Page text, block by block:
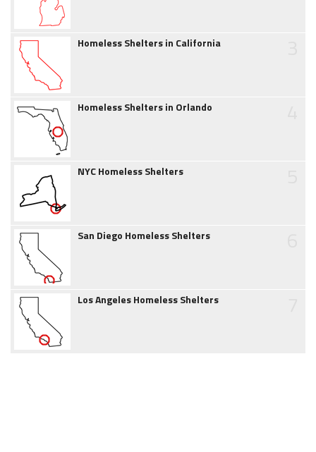
Homeless Shelters in California
Homeless Shelters in Orlando
NYC Homeless Shelters
San Diego Homeless Shelters
Los Angeles Homeless Shelters